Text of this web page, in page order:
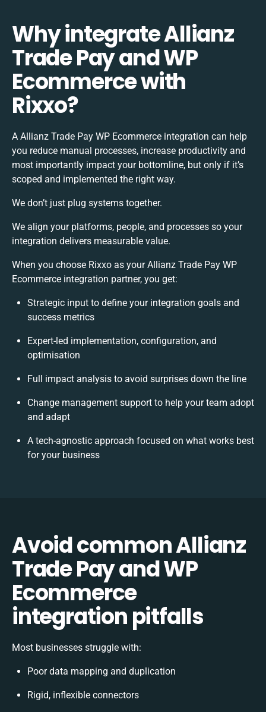
Why integrate Allianz
Trade Pay and WP
Ecommerce with
Rixxo?
A Allianz Trade Pay WP Ecommerce integration can help
you reduce manual processes, increase productivity and
most importantly impact your bottomline, but only if it’s
scoped and implemented the right way.
We don’t just plug systems together.
We align your platforms, people, and processes so your
integration delivers measurable value.
When you choose Rixxo as your Allianz Trade Pay WP
Ecommerce integration partner, you get:
Strategic input to define your integration goals and
success metrics
Expert-led implementation, configuration, and
optimisation
Full impact analysis to avoid surprises down the line
Change management support to help your team adopt
and adapt
A tech-agnostic approach focused on what works best
for your business
Avoid common Allianz
Trade Pay and WP
Ecommerce
integration pitfalls
Most businesses struggle with:
Poor data mapping and duplication
Rigid, inflexible connectors